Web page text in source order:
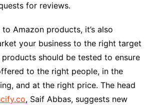
for reviews.
Amazon products, it’s also
your business to the right target
products should be tested to ensure
to the right people, in the
and at the right price. The head
, Saif Abbas, suggests new